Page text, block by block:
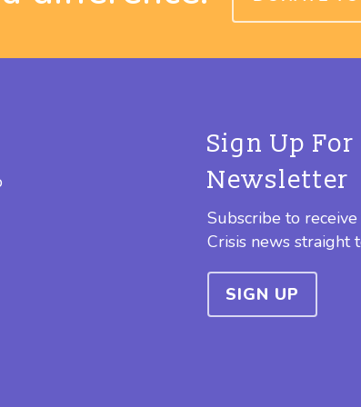
Sign Up For
Newsletter
Subscribe to
Crisis news straight
SIGN UP